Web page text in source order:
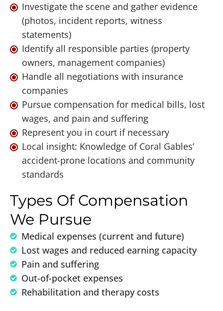
Investigate the scene and gather evidence
(photos, incident reports, witness
statements)
Identify all responsible parties (property
owners, management companies)
Handle all negotiations with insurance
companies
Pursue compensation for medical bills, lost
wages, and pain and suffering
Represent you in court if necessary
Local insight: Knowledge of Coral Gables’
accident-prone locations and community
standards
Types Of Compensation
We Pursue
Medical expenses (current and future)
Lost wages and reduced earning capacity
Pain and suffering
Out-of-pocket expenses
Rehabilitation and therapy costs